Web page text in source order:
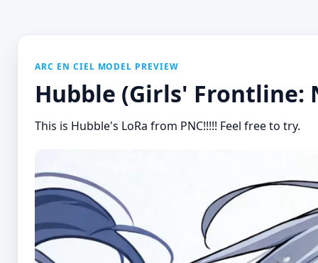
ARC EN CIEL MODEL PREVIEW
Hubble (Girls' Frontline:
This is Hubble's LoRa from PNC!!!!! Feel free to try.